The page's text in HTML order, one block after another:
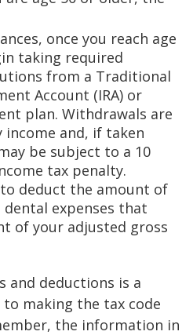
once you reach age
taking required
from a Traditional
Account (IRA) or
plan. Withdrawals are
income and, if taken
be subject to a 10
tax penalty.
deduct the amount of
expenses that
of your adjusted gross
and deductions is a
making the tax code
the information in